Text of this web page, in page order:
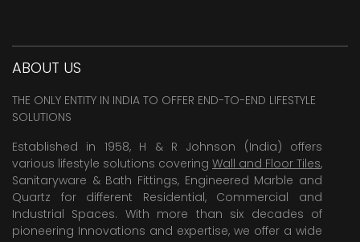
ABOUT US
THE ONLY ENTITY IN INDIA TO OFFER END-TO-END LIFESTYLE
SOLUTIONS
Established in 1958, H & R Johnson (India) offers
various lifestyle solutions covering Wall and Floor Tiles,
Sanitaryware & Bath Fittings, Engineered Marble and
Quartz for different Residential, Commercial and
Industrial Spaces. With more than six decades of
pioneering Innovations and expertise, we offer a wide